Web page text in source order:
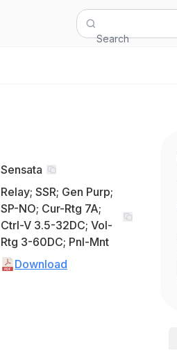
Search
Sensata
Relay; SSR; Gen Purp;
SP-NO; Cur-Rtg 7A;
Ctrl-V 3.5-32DC; Vol-
Rtg 3-60DC; Pnl-Mnt
Download